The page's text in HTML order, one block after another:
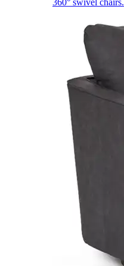
360° swivel chairs.